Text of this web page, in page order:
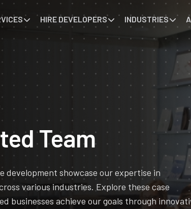
HIRE DEVELOPERS INDUSTRIES
Team
development showcase our expertise in
various industries. Explore these case
businesses achieve our goals through